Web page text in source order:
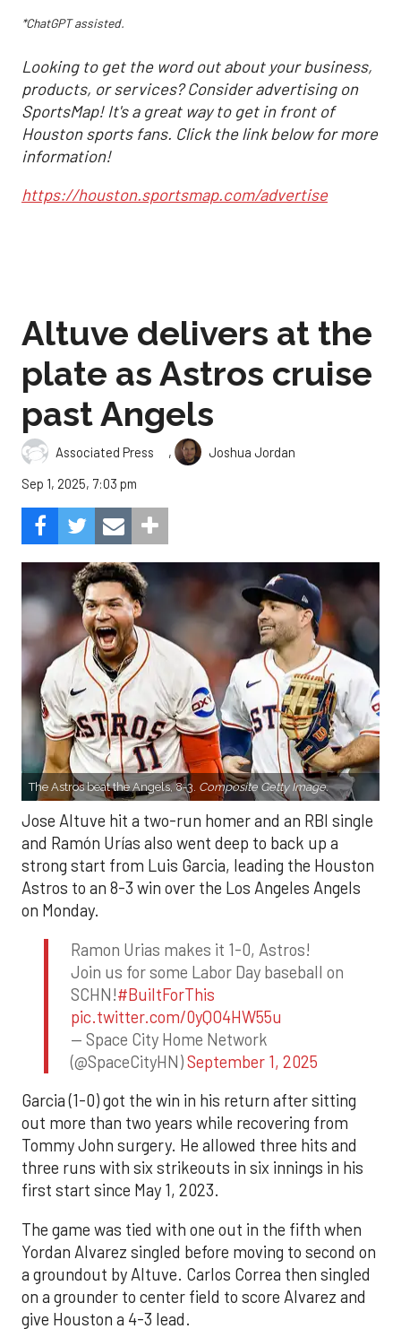
*ChatGPT assisted.
Looking to get the word out about your business,
products, or services? Consider advertising on
SportsMap! It's a great way to get in front of
Houston sports fans. Click the link below for more
information!
https://houston.sportsmap.com/advertise
Altuve delivers at the
plate as Astros cruise
past Angels
Associated Press ,
Joshua Jordan
Sep 1, 2025, 7:03 pm
The Astros beat the Angels, 8-3. Composite Getty Image.
Jose Altuve hit a two-run homer and an RBI single
and Ramón Urías also went deep to back up a
strong start from Luis Garcia, leading the Houston
Astros to an 8-3 win over the Los Angeles Angels
on Monday.
Ramon Urias makes it 1-0, Astros!
Join us for some Labor Day baseball on
SCHN!#BuiltForThis
pic.twitter.com/0yQO4HW55u
— Space City Home Network
(@SpaceCityHN)September 1, 2025
Garcia (1-0) got the win in his return after sitting
out more than two years while recovering from
Tommy John surgery. He allowed three hits and
three runs with six strikeouts in six innings in his
first start since May 1, 2023.
The game was tied with one out in the fifth when
Yordan Alvarez singled before moving to second on
a groundout by Altuve. Carlos Correa then singled
on a grounder to center field to score Alvarez and
give Houston a 4-3 lead.